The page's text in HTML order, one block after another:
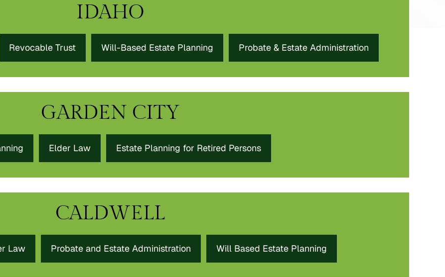
IDAHO
Revocable Trust Will-Based Estate Planning Probate & Estate Administration
GARDEN CITY
Elder Law Estate Planning for Retired Persons
CALDWELL
Law Probate and Estate Administration Will Based Estate Planning